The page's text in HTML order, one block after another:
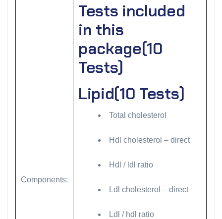
Components:
Tests included
in this
package(10
Tests)
Lipid(10 Tests)
Total cholesterol
Hdl cholesterol – direct
Hdl / ldl ratio
Ldl cholesterol – direct
Ldl / hdl ratio